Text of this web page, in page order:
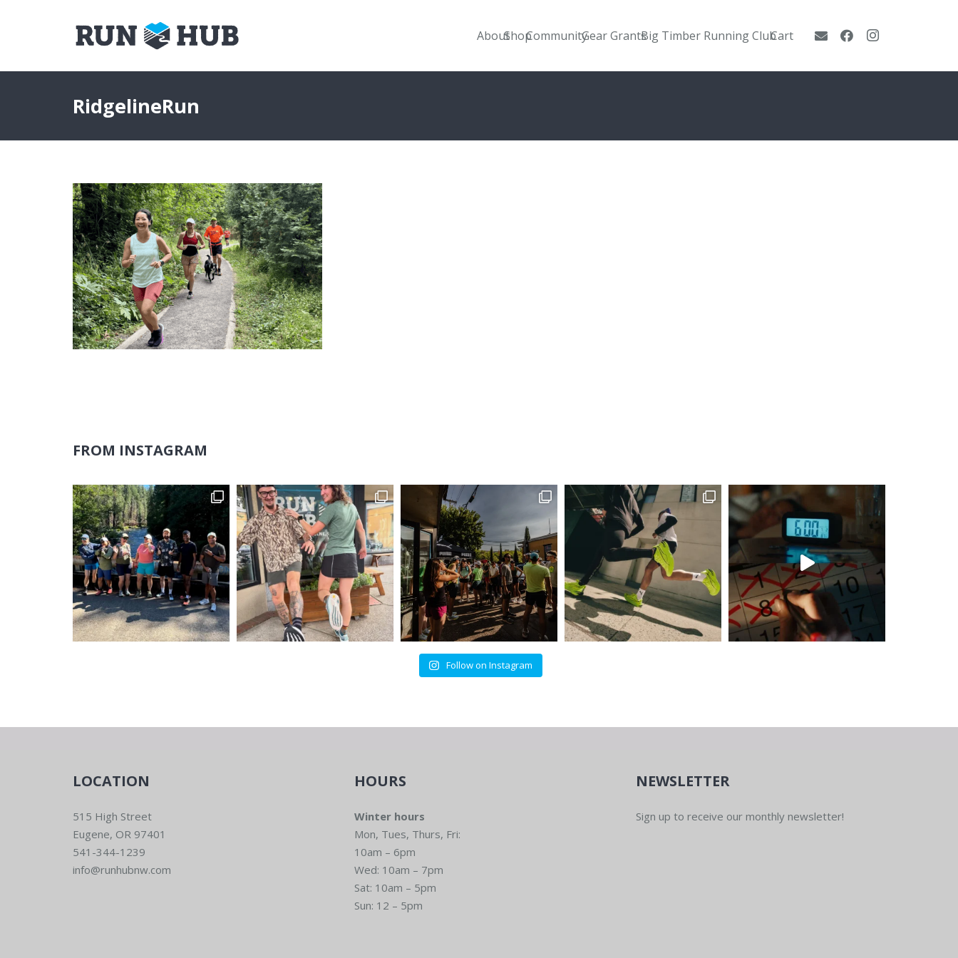
AboutShopCommunityGear GrantsBig Timber Running ClubCart
RidgelineRun
FROM INSTAGRAM
Follow on Instagram
LOCATION
515 High Street
Eugene, OR 97401
541-344-1239
info@runhubnw.com
HOURS
Winter hours
Mon, Tues, Thurs, Fri:
10am – 6pm
Wed: 10am – 7pm
Sat: 10am – 5pm
Sun: 12 – 5pm
NEWSLETTER
Sign up to receive our monthly newsletter!